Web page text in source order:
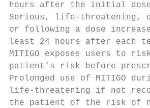
hours after the initial
Serious, life-threatening,
or following a dose
least 24 hours after each
MITIGO exposes users to
patient’s risk before
Prolonged use of MITIGO
life-threatening if not
the patient of the risk of